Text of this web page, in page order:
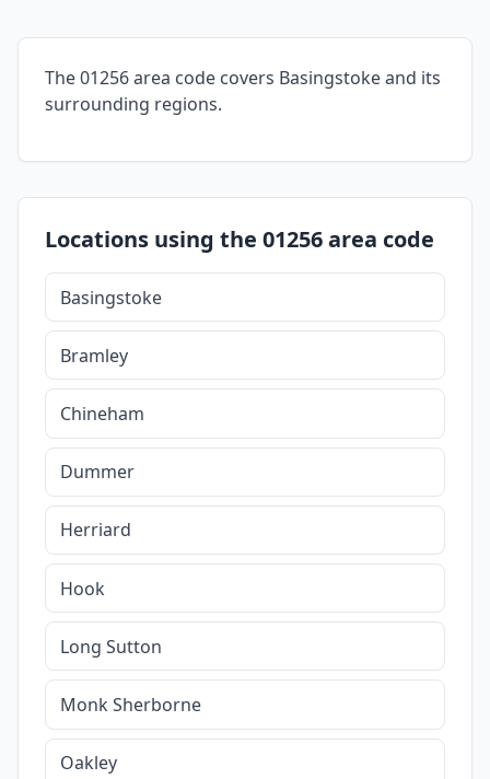
The 01256 area code covers Basingstoke and its
surrounding regions.
Locations using the 01256 area code
Basingstoke
Bramley
Chineham
Dummer
Herriard
Hook
Long Sutton
Monk Sherborne
Oakley